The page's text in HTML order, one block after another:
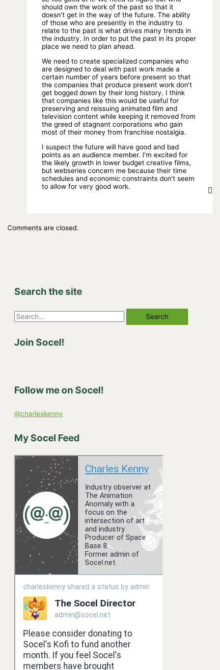
should own the work of the past so that it
doesn’t get in the way of the future. The ability
of those who are presently in the industry to
relate to the past is what drives many trends in
the industry. In order to put the past in its proper
place we need to plan ahead.
We need to create specialized companies who
are designed to deal with past work made a
certain number of years before present so that
the companies that produce present work don’t
get bogged down by their long history. I think
that companies like this would be useful for
preserving and reissuing animated film and
television content while keeping it removed from
the greed of stagnant corporations who gain
most of their money from franchise nostalgia.
I suspect the future will have good and bad
points as an audience member. I’m excited for
the likely growth in lower budget creative films,
but webseries concern me because their time
schedules and economic constraints don’t seem
to allow for very good work.
Comments are closed.
Search the site
S
a
f
:
Join Socel!
Follow me on Socel!
@charleskenny
My Socel Feed